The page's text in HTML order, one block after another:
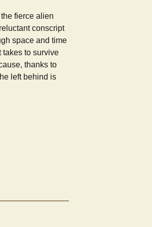
fierce alien
conscript
space and time
takes to survive
thanks to
left behind is